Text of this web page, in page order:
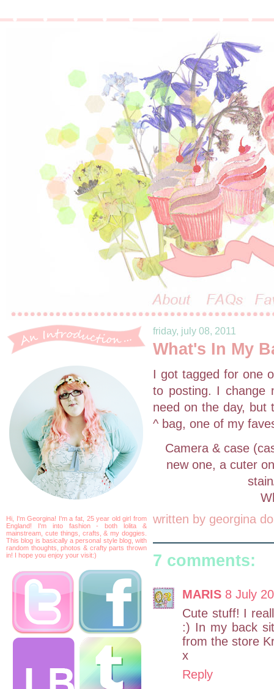
Hi, I'm Georgina! I'm a fat, 25 year old girl from
England! I'm into fashion - both lolita &
mainstream, cute things, crafts, & my doggies.
This blog is basically a personal style blog, with
random thoughts, photos & crafty parts thrown
in! I hope you enjoy your visit:)
friday, july 08, 2011
What's In My
I got tagged for one
to posting. I change
need on the day, but
^ bag, one of my
Camera & case
new one, a cuter
written by georgina
7 comments:
MARIS 8 July
Cute stuff! I
:) In my back
from the store
x
Reply